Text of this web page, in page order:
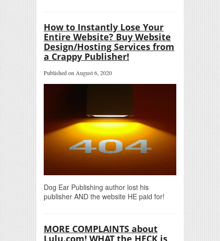
How to Instantly Lose Your
Entire Website? Buy Website
Design/Hosting Services from
a Crappy Publisher!
Published on August 6, 2020
Dog Ear Publishing author lost his
publisher AND the website HE paid for!
MORE COMPLAINTS about
Lulu.com! WHAT the HECK is